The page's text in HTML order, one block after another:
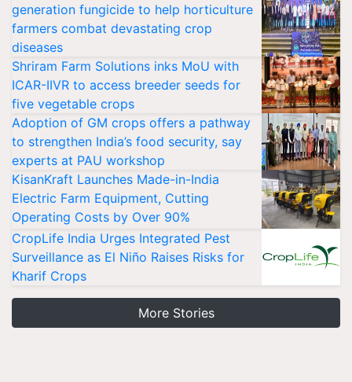
generation fungicide to help horticulture
farmers combat devastating crop
diseases
Shriram Farm Solutions inks MoU with
ICAR-IIVR to access breeder seeds for
five vegetable crops
Adoption of GM crops offers a pathway
to strengthen India’s food security, say
experts at PAU workshop
KisanKraft Launches Made-in-India
Electric Farm Equipment, Cutting
Operating Costs by Over 90%
CropLife India Urges Integrated Pest
Surveillance as El Niño Raises Risks for
Kharif Crops
More Stories